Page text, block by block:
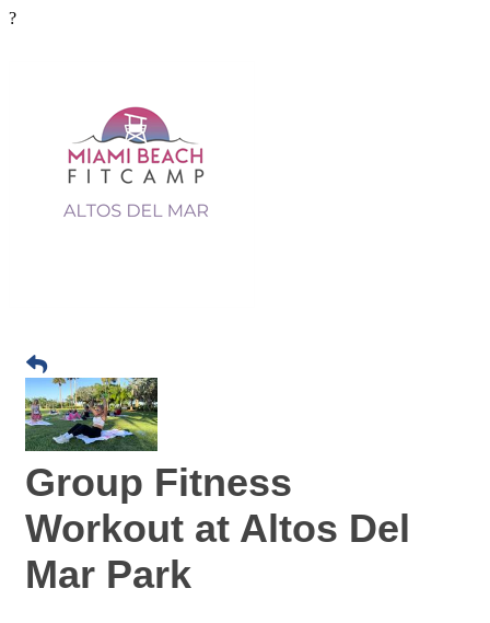
?
Group Fitness
Workout at Altos Del
Mar Park